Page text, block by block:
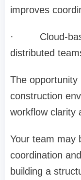
improves
·
Cloud-
distributed
The opportunity
construction
workflow clarity
Your team may
coordination
building a